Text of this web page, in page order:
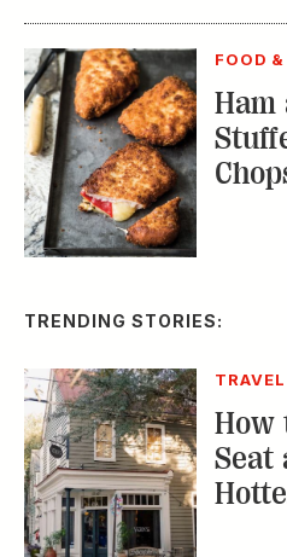
FOOD
Ham
TRENDING STORIES:
TRAVEL
How
Seat